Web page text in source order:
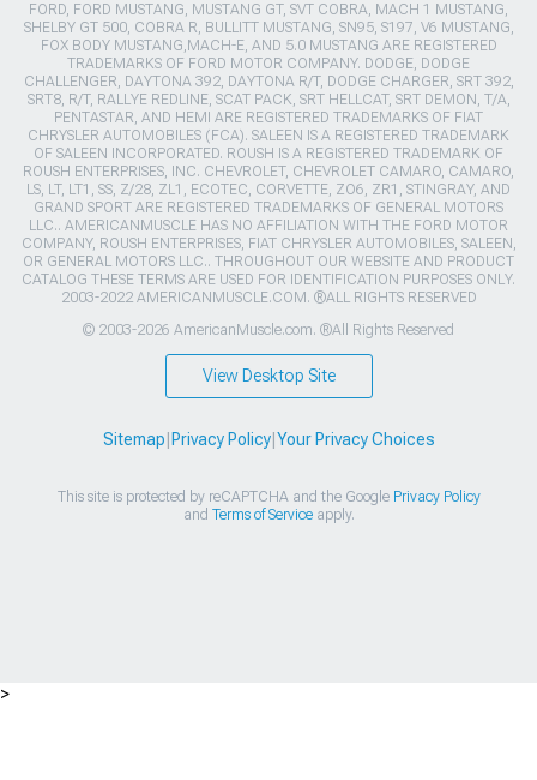
FORD, FORD MUSTANG, MUSTANG GT, SVT COBRA, MACH 1 MUSTANG,
SHELBY GT 500, COBRA R, BULLITT MUSTANG, SN95, S197, V6 MUSTANG,
FOX BODY MUSTANG,MACH-E, AND 5.0 MUSTANG ARE REGISTERED
TRADEMARKS OF FORD MOTOR COMPANY. DODGE, DODGE
CHALLENGER, DAYTONA 392, DAYTONA R/T, DODGE CHARGER, SRT 392,
SRT8, R/T, RALLYE REDLINE, SCAT PACK, SRT HELLCAT, SRT DEMON, T/A,
PENTASTAR, AND HEMI ARE REGISTERED TRADEMARKS OF FIAT
CHRYSLER AUTOMOBILES (FCA). SALEEN IS A REGISTERED TRADEMARK
OF SALEEN INCORPORATED. ROUSH IS A REGISTERED TRADEMARK OF
ROUSH ENTERPRISES, INC. CHEVROLET, CHEVROLET CAMARO, CAMARO,
LS, LT, LT1, SS, Z/28, ZL1, ECOTEC, CORVETTE, ZO6, ZR1, STINGRAY, AND
GRAND SPORT ARE REGISTERED TRADEMARKS OF GENERAL MOTORS
LLC.. AMERICANMUSCLE HAS NO AFFILIATION WITH THE FORD MOTOR
COMPANY, ROUSH ENTERPRISES, FIAT CHRYSLER AUTOMOBILES, SALEEN,
OR GENERAL MOTORS LLC.. THROUGHOUT OUR WEBSITE AND PRODUCT
CATALOG THESE TERMS ARE USED FOR IDENTIFICATION PURPOSES ONLY.
2003-2022 AMERICANMUSCLE.COM. ®ALL RIGHTS RESERVED
© 2003-2026 AmericanMuscle.com. ®All Rights Reserved
View Desktop Site
Sitemap Privacy Policy| Your Privacy Choices
This site is protected by reCAPTCHA and the Google Privacy Policy
and Terms of Serviceapply.
>